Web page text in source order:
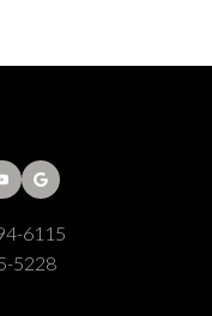
6115
5228